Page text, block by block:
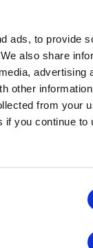
ads, to provide
also share
advertising
other
from your
if you continue to